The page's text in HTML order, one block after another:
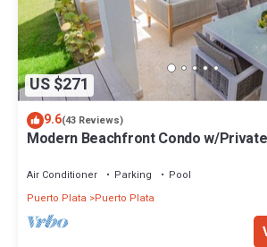
US $271
9.6(43 Reviews)
Modern Beachfront Condo w/
Air Conditioner Parking
Pool
Puerto Plata
Puerto Plata